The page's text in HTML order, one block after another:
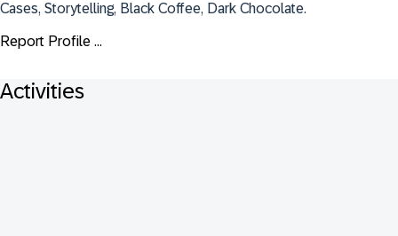
Cases, Storytelling, Black Coffee, Dark Chocolate.
Report Profile ...
Activities